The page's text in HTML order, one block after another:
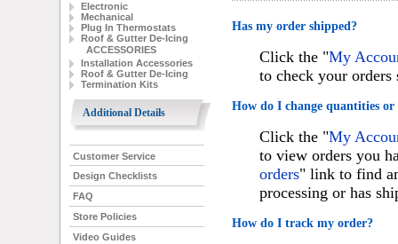
Electronic
Mechanical
Plug In Thermostats
Roof & Gutter De-Icing
ACCESSORIES
Installation Accessories
Roof & Gutter De-Icing
Termination Kits
Additional Details
Customer Service
Design Checklists
FAQ
Store Policies
Video Guides
Has my order shipped?
Click the "My
to check your orders
How do I change quantities
Click the "My
to view orders you
orders" link to find
processing or has
How do I track my order?